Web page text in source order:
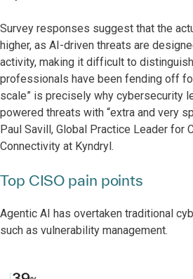
Survey responses suggest that the
higher, as AI-driven threats are
activity, making it difficult to
professionals have been fending off
scale” is precisely why cybersecurity
powered threats with “extra and very
Paul Savill, Global Practice Leader for
Connectivity at Kyndryl.
Top CISO pain points
Agentic AI has overtaken traditional
such as vulnerability management.